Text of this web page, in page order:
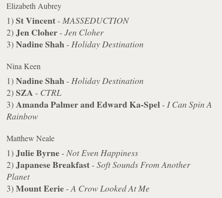
Elizabeth Aubrey
1)St Vincent-MASSEDUCTION
2)Jen Cloher-Jen Cloher
3)Nadine Shah-Holiday Destination
Nina Keen
1)Nadine Shah-Holiday Destination
2)SZA - CTRL
3)Amanda Palmer and Edward Ka-Spel-I Can Spin A
Rainbow
Matthew Neale
1)Julie Byrne-Not Even Happiness
2)Japanese Breakfast-Soft Sounds From Another
Planet
3)Mount Eerie-A Crow Looked At Me